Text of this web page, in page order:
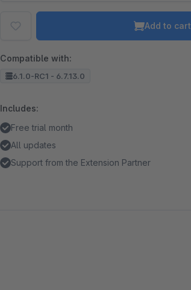
Add to cart
Compatible with:
6.1.0-RC1 - 6.7.13.0
Includes:
Free trial month
All updates
Support from the Extension Partner